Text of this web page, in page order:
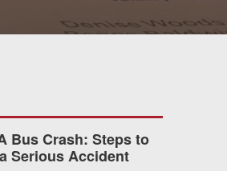
Bus Crash: Steps to
Serious Accident